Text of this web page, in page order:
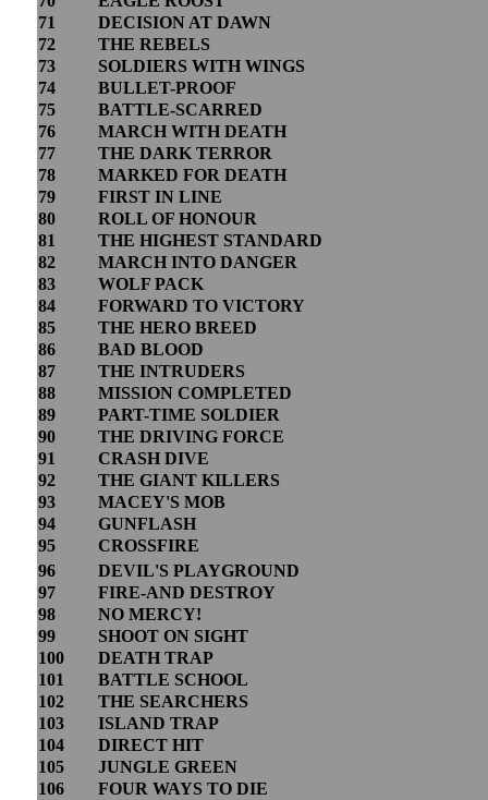
71
DECISION AT DAWN
72
THE REBELS
73
SOLDIERS WITH WINGS
74
BULLET-PROOF
75
BATTLE-SCARRED
76
MARCH WITH DEATH
77
THE DARK TERROR
78
MARKED FOR DEATH
79
FIRST IN LINE
80
ROLL OF HONOUR
81
THE HIGHEST STANDARD
82
MARCH INTO DANGER
83
WOLF PACK
84
FORWARD TO VICTORY
85
THE HERO BREED
86
BAD BLOOD
87
THE INTRUDERS
88
MISSION COMPLETED
89
PART-TIME SOLDIER
90
THE DRIVING FORCE
91
CRASH DIVE
92
THE GIANT KILLERS
93
MACEY'S MOB
94
GUNFLASH
95
CROSSFIRE
96
DEVIL'S PLAYGROUND
97
FIRE-AND DESTROY
98
NO MERCY!
99
SHOOT ON SIGHT
100
DEATH TRAP
101
BATTLE SCHOOL
102
THE SEARCHERS
103
ISLAND TRAP
104
DIRECT HIT
105
JUNGLE GREEN
106
FOUR WAYS TO DIE